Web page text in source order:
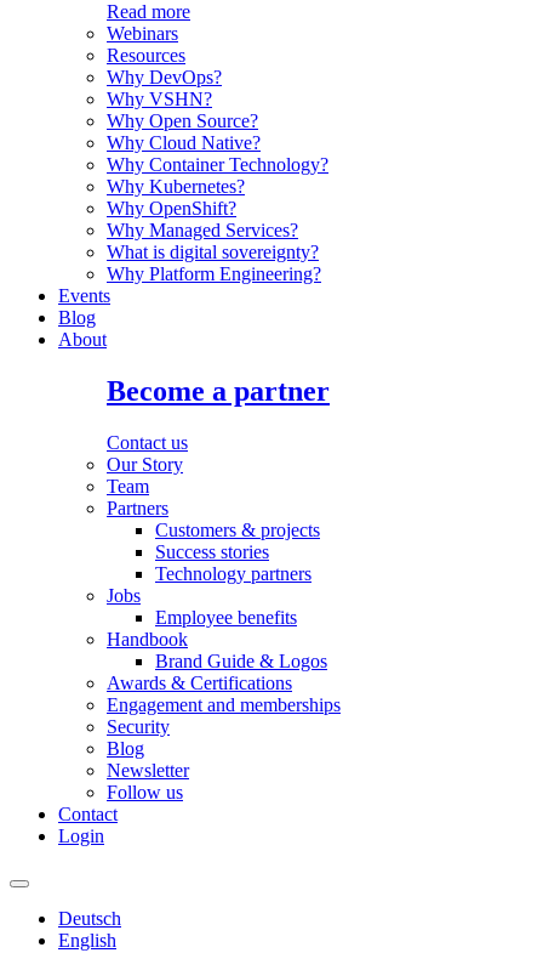
Read more
Webinars
Resources
Why DevOps?
Why VSHN?
Why Open Source?
Why Cloud Native?
Why Container Technology?
Why Kubernetes?
Why OpenShift?
Why Managed Services?
What is digital sovereignty?
Why Platform Engineering?
Events
Blog
About
Become a partner
Contact us
Our Story
Team
Partners
Customers & projects
Success stories
Technology partners
Jobs
Employee benefits
Handbook
Brand Guide & Logos
Awards & Certifications
Engagement and memberships
Security
Blog
Newsletter
Follow us
Contact
Login
Deutsch
English